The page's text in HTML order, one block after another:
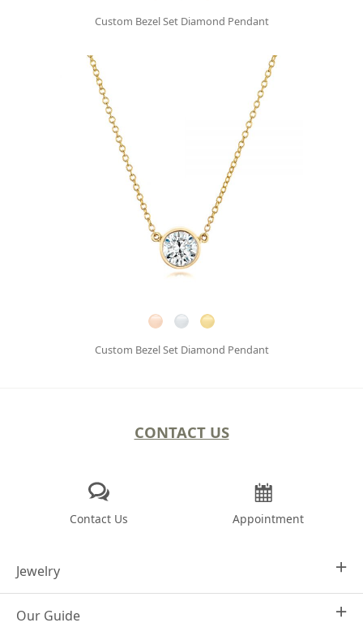
Custom Bezel Set Diamond Pendant
Custom Bezel Set Diamond Pendant
CONTACT US
Contact Us Appointment
Jewelry
Design Your Own
Our Guide